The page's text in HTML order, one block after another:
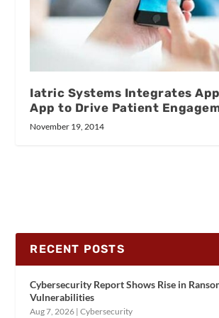
Iatric Systems Integrates
App to Drive Patient
November 19, 2014
RECENT POSTS
Cybersecurity Report Shows Rise in
Vulnerabilities
Aug 7, 2026 |Cybersecurity